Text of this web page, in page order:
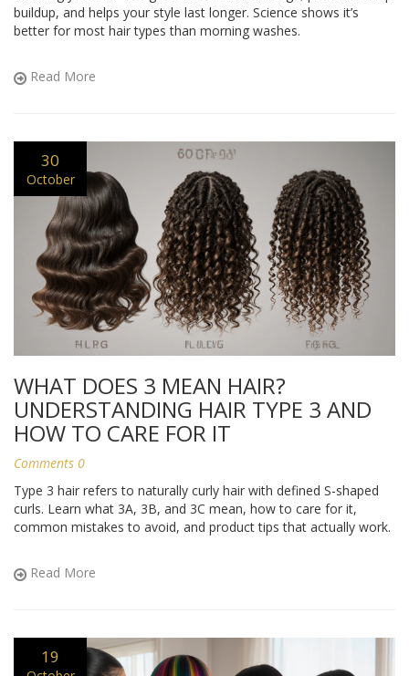
buildup, and helps your style last longer. Science shows it’s
better for most hair types than morning washes.
Read More
30
October
WHAT DOES 3 MEAN HAIR?
UNDERSTANDING HAIR TYPE 3 AND
HOW TO CARE FOR IT
Comments 0
Type 3 hair refers to naturally curly hair with defined S-shaped
curls. Learn what 3A, 3B, and 3C mean, how to care for it,
common mistakes to avoid, and product tips that actually work.
Read More
19